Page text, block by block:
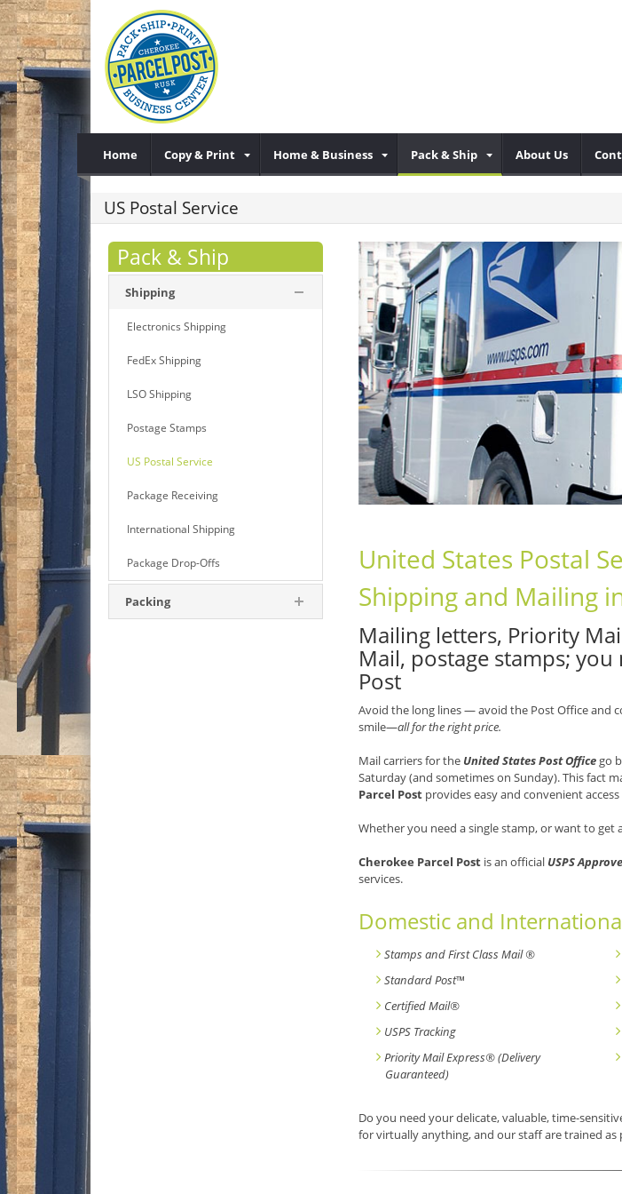
Home Copy & Print Home & Business Pack & Ship About Us
US Postal Service
Pack & Ship
Shipping
Electronics Shipping
FedEx Shipping
LSO Shipping
Postage Stamps
US Postal Service
Package Receiving
International Shipping
Package Drop-Offs
Packing
United States Postal
Shipping and Mailing
Mailing letters, Priority
Mail, postage stamps;
Post
Avoid the long lines — avoid the Post Office and
smile—all for the right price.
Mail carriers for the United States Post Office go
Saturday (and sometimes on Sunday). This fact
Parcel Post provides easy and convenient
Whether you need a single stamp, or want to get
Cherokee Parcel Post is an official USPS
services.
Domestic and
Stamps and First Class Mail ®
Standard Post™
Certified Mail®
USPS Tracking
Priority Mail Express® (Delivery
Guaranteed)
Do you need your delicate, valuable, time-
for virtually anything, and our staff are trained as